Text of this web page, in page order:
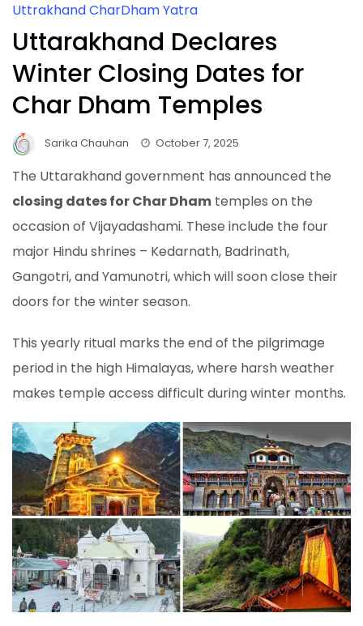
Uttrakhand CharDham Yatra
Uttarakhand Declares
Winter Closing Dates for
Char Dham Temples
Sarika Chauhan October 7, 2025
The Uttarakhand government has announced the
closing dates for Char Dham temples on the
occasion of Vijayadashami. These include the four
major Hindu shrines – Kedarnath, Badrinath,
Gangotri, and Yamunotri, which will soon close their
doors for the winter season.
This yearly ritual marks the end of the pilgrimage
period in the high Himalayas, where harsh weather
makes temple access difficult during winter months.